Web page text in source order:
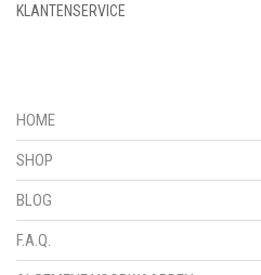
KLANTENSERVICE
HOME
SHOP
BLOG
F.A.Q.